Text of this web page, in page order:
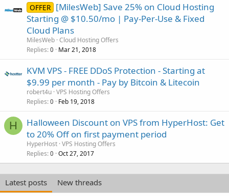
OFFER [MilesWeb] Save 25% on Cloud Hosting
Starting @ $10.50/mo | Pay-Per-Use & Fixed
Cloud Plans
MilesWeb Cloud Hosting Offers
Replies 0 Mar 21, 2018
KVM VPS - FREE DDoS Protection - Starting at
$9.99 per month - Pay by Bitcoin & Litecoin
robert4u VPS Hosting Offers
Replies 0 Feb 19, 2018
H
Halloween Discount on VPS from HyperHost: Get
to 20% Off on first payment period
HyperHost VPS Hosting Offers
Replies 0 Oct 27, 2017
Latest posts
New threads